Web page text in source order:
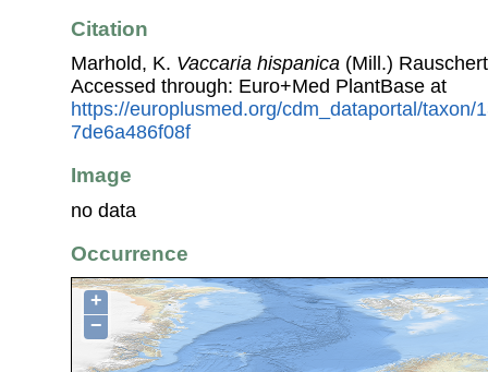
Citation
Marhold, K. Vaccaria hispanica (Mill.)
Accessed through: Euro+Med PlantBase at
https://europlusmed.org/cdm_dataportal/taxon/
7de6a486f08f
Image
no data
Occurrence
+
−